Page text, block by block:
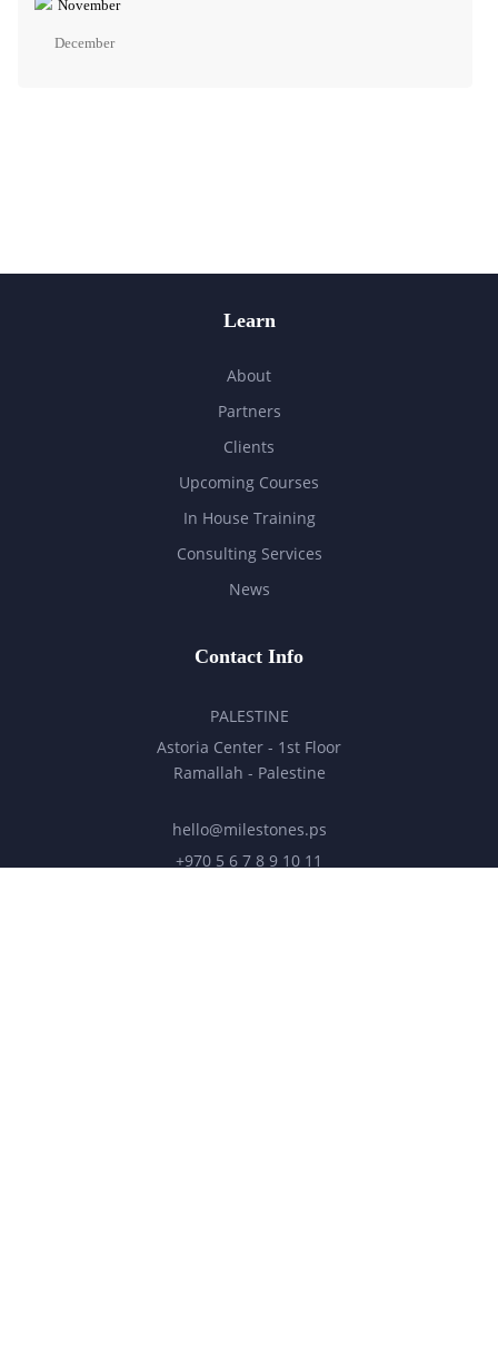
November
December
Learn
About
Partners
Clients
Upcoming Courses
In House Training
Consulting Services
News
Contact Info
PALESTINE
Astoria Center - 1st Floor
Ramallah - Palestine
hello@milestones.ps
+970 5 6 7 8 9 10 11